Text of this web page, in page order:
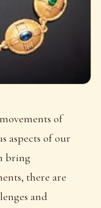
of
aspects of our
bring
there are
and